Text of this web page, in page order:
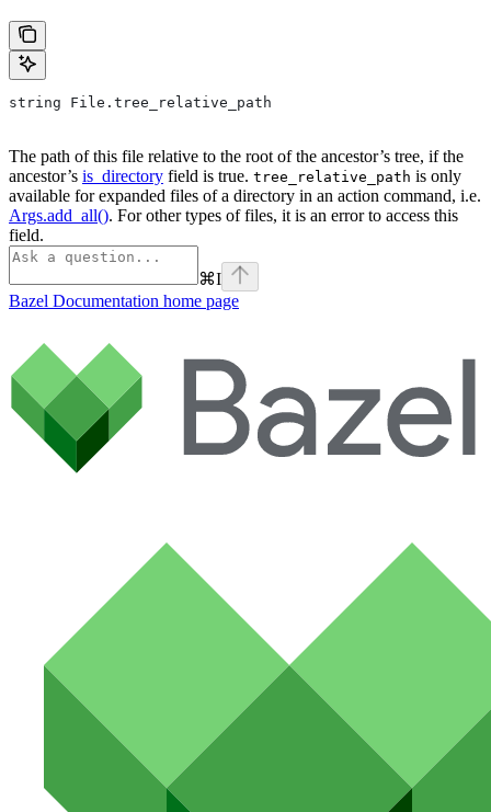
string File.tree_relative_path
The path of this file relative to the root of the ancestor’s tree, if the
ancestor’s is_directory field is true. tree_relative_path is only
available for expanded files of a directory in an action command, i.e.
Args.add_all(). For other types of files, it is an error to access this
field.
⌘I
Bazel Documentation home page